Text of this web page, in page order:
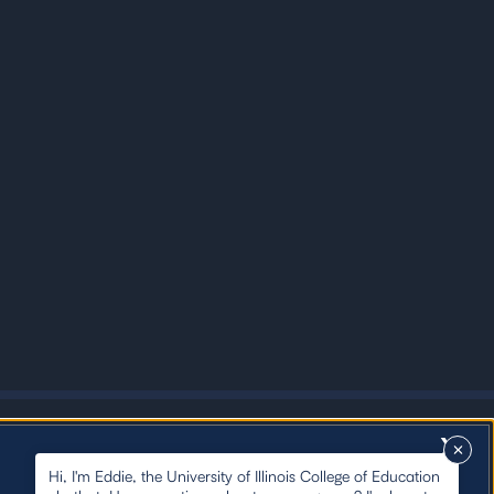
Hi, I'm Eddie, the University of Illinois College of Education
X